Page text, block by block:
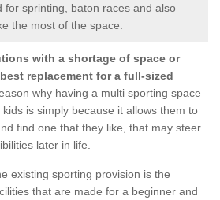
for sprinting, baton races and also
the most of the space.
with a shortage of space or
replacement for a full-sized
why having a multi sporting space
is simply because it allows them to
find one that they like, that may steer
later in life.
existing sporting provision is the
that are made for a beginner and